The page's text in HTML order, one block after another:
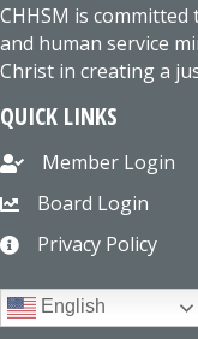
CHHSM is
and human service
Christ in creating a
QUICK LINKS
Member Login
Board Login
Privacy Policy
English